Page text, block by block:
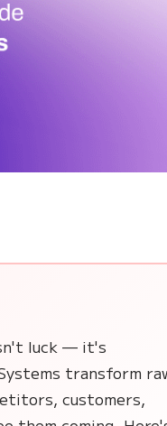
luck — it's
transform
customers,